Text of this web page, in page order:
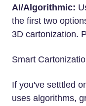
AI/Algorithmic:
the first two
3D cartonization.
Smart
If you've setttled
uses algorithms,